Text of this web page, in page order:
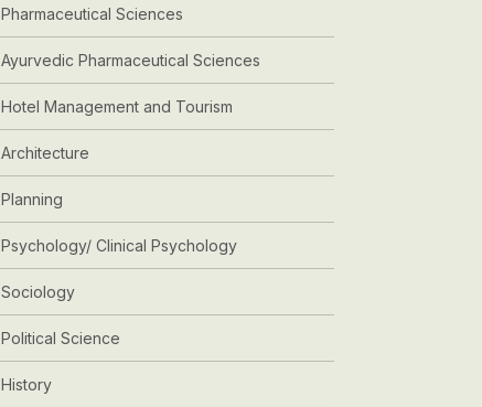
Pharmaceutical Sciences
Ayurvedic Pharmaceutical Sciences
Hotel Management and Tourism
Architecture
Planning
Psychology/ Clinical Psychology
Sociology
Political Science
History